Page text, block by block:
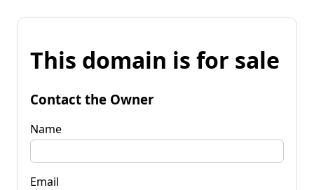
This domain is for sale
Contact the Owner
Name
Email